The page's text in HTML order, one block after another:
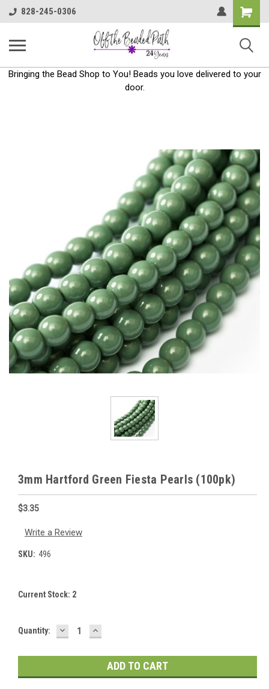
828-245-0306
Shopping
Cart
Bringing the Bead Shop to You! Beads you love delivered to your
door.
3mm Hartford Green Fiesta Pearls (100pk)
$3.35
Write a Review
SKU: 496
Current Stock: 2
Quantity: DECREASE
QUANTITY:
INCREASE
QUANTITY: